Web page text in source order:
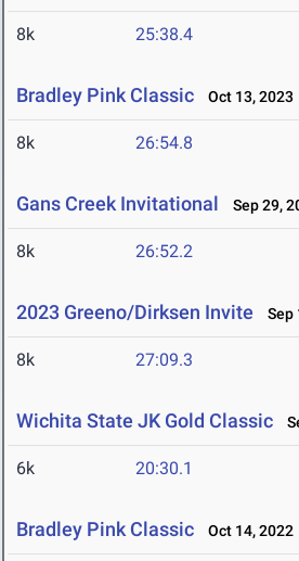
8k 25:38.4
Bradley Pink Classic Oct 13, 2023
8k 26:54.8
Gans Creek Invitational Sep 29,
8k 26:52.2
2023 Greeno/Dirksen Invite Sep
8k 27:09.3
Wichita State JK Gold Classic
6k 20:30.1
Bradley Pink Classic Oct 14, 2022